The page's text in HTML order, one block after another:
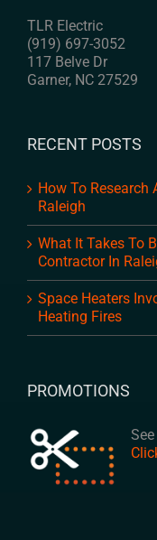
TLR Electric
(919) 697-3052
117 Belve Dr
Garner, NC 27529
RECENT POSTS
How To Research
Raleigh
What It Takes To
Contractor In
Space Heaters
Heating Fires
PROMOTIONS